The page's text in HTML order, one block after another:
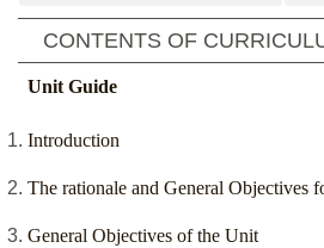
CONTENTS OF
Unit Guide
Introduction
The rationale and General Objectives
General Objectives of the Unit